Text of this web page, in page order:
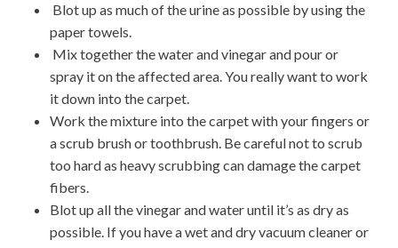
Blot up as much of the urine as possible by using the
paper towels.
Mix together the water and vinegar and pour or
spray it on the affected area. You really want to work
it down into the carpet.
Work the mixture into the carpet with your fingers or
a scrub brush or toothbrush. Be careful not to scrub
too hard as heavy scrubbing can damage the carpet
fibers.
Blot up all the vinegar and water until it’s as dry as
possible. If you have a wet and dry vacuum cleaner or